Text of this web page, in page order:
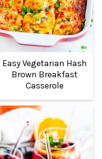
Easy Vegetarian Hash
Brown Breakfast
Casserole